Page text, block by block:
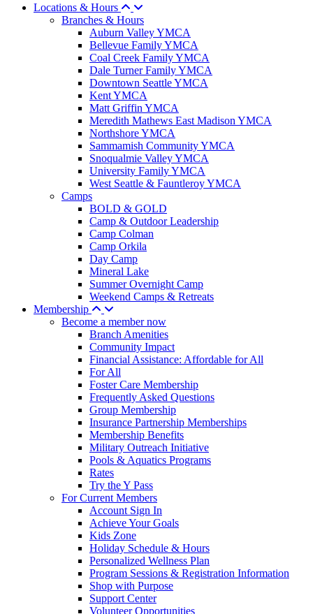
Locations & Hours
Branches & Hours
Auburn Valley YMCA
Bellevue Family YMCA
Coal Creek Family YMCA
Dale Turner Family YMCA
Downtown Seattle YMCA
Kent YMCA
Matt Griffin YMCA
Meredith Mathews East Madison YMCA
Northshore YMCA
Sammamish Community YMCA
Snoqualmie Valley YMCA
University Family YMCA
West Seattle & Fauntleroy YMCA
Camps
BOLD & GOLD
Camp & Outdoor Leadership
Camp Colman
Camp Orkila
Day Camp
Mineral Lake
Summer Overnight Camp
Weekend Camps & Retreats
Membership
Become a member now
Branch Amenities
Community Impact
Financial Assistance: Affordable for All
For All
Foster Care Membership
Frequently Asked Questions
Group Membership
Insurance Partnership Memberships
Membership Benefits
Military Outreach Initiative
Pools & Aquatics Programs
Rates
Try the Y Pass
For Current Members
Account Sign In
Achieve Your Goals
Kids Zone
Holiday Schedule & Hours
Personalized Wellness Plan
Program Sessions & Registration Information
Shop with Purpose
Support Center
Volunteer Opportunities